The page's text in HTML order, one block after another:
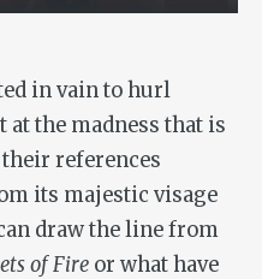
in vain to hurl
the madness that is
references
its majestic visage
draw the line from
of Fire or what have